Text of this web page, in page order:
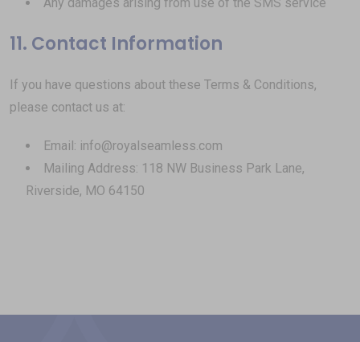
11. Contact Information
If you have questions about these Terms & Conditions,
please contact us at:
Email: info@royalseamless.com
Mailing Address: 118 NW Business Park Lane,
Riverside, MO 64150